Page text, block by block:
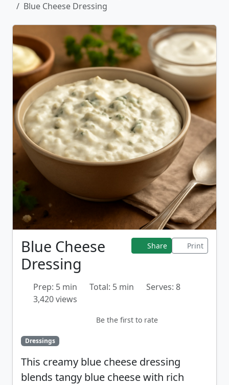
Blue Cheese Dressing
Blue Cheese
Dressing
Share Print
Prep: 5 min Total: 5 min
Serves: 8
3,420 views
Be the first to rate
Dressings
This creamy blue cheese dressing
blends tangy blue cheese with rich